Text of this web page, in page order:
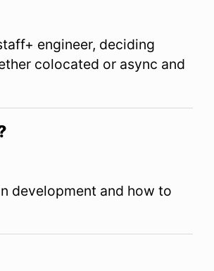
engineer, deciding
colocated or async and
development and how to